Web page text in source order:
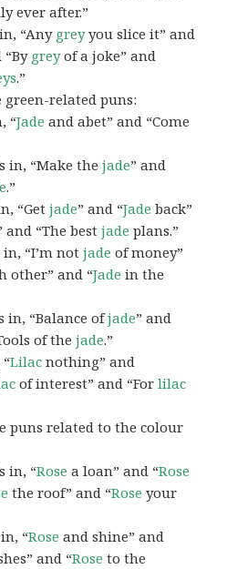
ever after.”
“Anygreyyou slice it” and
“By greyof a joke” and
.”
green-related puns:
“Jade and abet” and “Come
in, “Make thejade” and
.”
“Getjade” and “Jade back”
and “The bestjade plans.”
in, “I’m notjade of money”
other” and “Jade in the
in, “Balance ofjade” and
of thejade.”
Lilac nothing” and
of interest” and “Forlilac
puns related to the colour
in, “Rose a loan” and “Rose
the roof” and “Rose your
“Rose and shine” and
and “Rose to the